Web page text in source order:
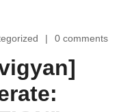
0 comments